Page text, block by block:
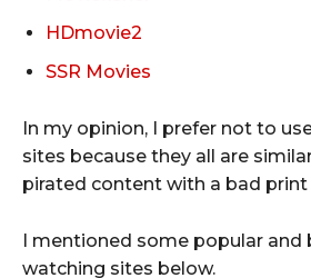
HDmovie2
SSR Movies
In my opinion, I prefer not to
sites because they all are
pirated content with a bad
I mentioned some popular and
watching sites below.